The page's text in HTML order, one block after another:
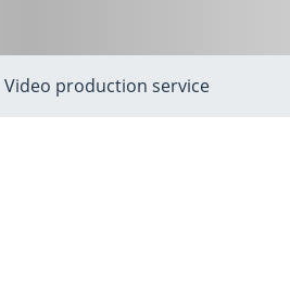
Video production service